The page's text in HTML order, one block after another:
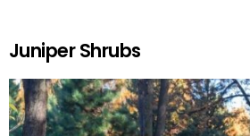
Juniper Shrubs